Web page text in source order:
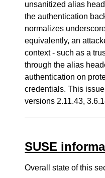
unsanitized alias
the authentication
normalizes
equivalently, an
context - such as a
through the alias
authentication on
credentials. This
versions 2.11.43,
SUSE
Overall state of this